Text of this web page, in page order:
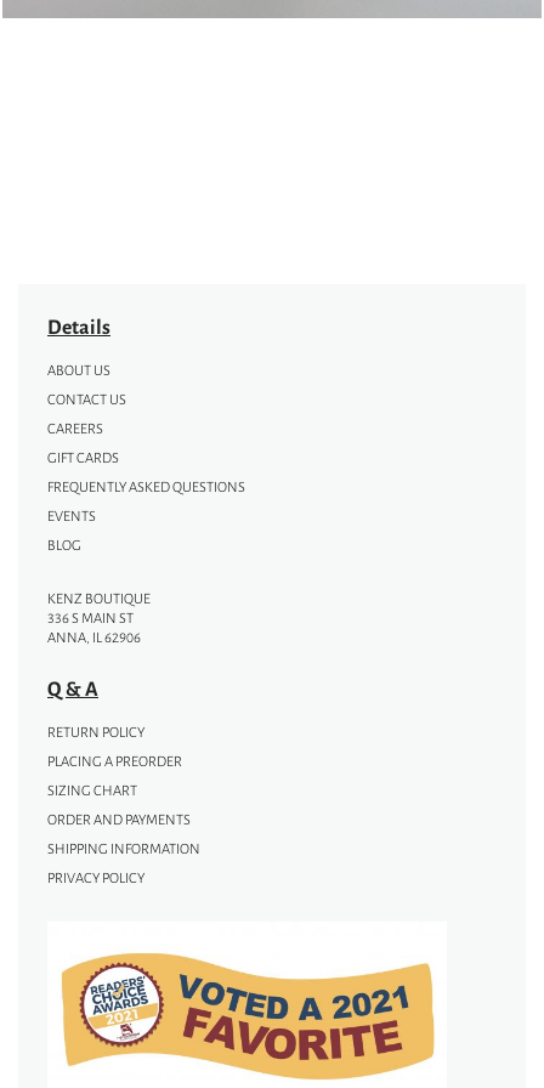
Details
ABOUT US
CONTACT US
CAREERS
GIFT CARDS
FREQUENTLY ASKED QUESTIONS
EVENTS
BLOG
KENZ BOUTIQUE
336 S MAIN ST
ANNA, IL 62906
Q & A
RETURN POLICY
PLACING A PREORDER
SIZING CHART
ORDER AND PAYMENTS
SHIPPING INFORMATION
PRIVACY POLICY